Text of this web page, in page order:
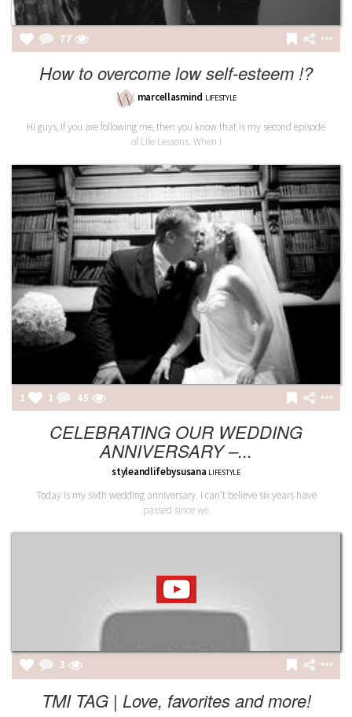
77
How to overcome low self-esteem !?
marcellasmind LIFESTYLE
Hi guys, If you are following me, then you know that is my second episode
of Life Lessons. When I
1 1 45
CELEBRATING OUR WEDDING
ANNIVERSARY –...
styleandlifebysusana LIFESTYLE
Today is my sixth wedding anniversary. I can’t believe six years have
passed since we
3
TMI TAG | Love, favorites and more!